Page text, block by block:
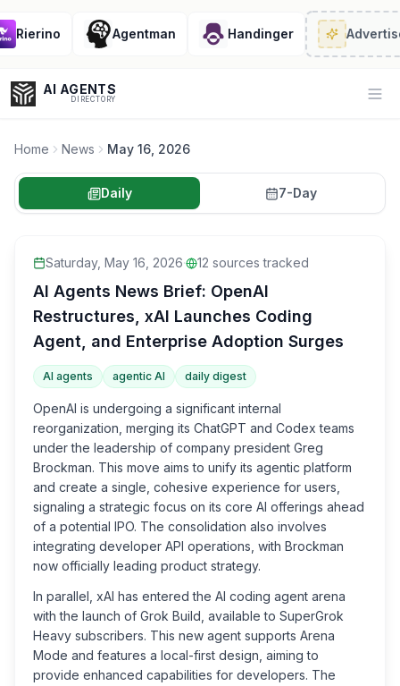
Rierino Agentman Handinger Advertise
AI AGENTS
DIRECTORY
Enter at least 3 characters to search, or try:
Home News May 16, 2026
Daily 7-Day
Saturday, May 16, 2026· 12 sources tracked
AI Agents News Brief: OpenAI
Restructures, xAI Launches Coding
Agent, and Enterprise Adoption Surges
AI agents agentic AI daily digest
OpenAI is undergoing a significant internal
reorganization, merging its ChatGPT and Codex teams
under the leadership of company president Greg
Brockman. This move aims to unify its agentic platform
and create a single, cohesive experience for users,
signaling a strategic focus on its core AI offerings ahead
of a potential IPO. The consolidation also involves
integrating developer API operations, with Brockman
now officially leading product strategy.
In parallel, xAI has entered the AI coding agent arena
with the launch of Grok Build, available to SuperGrok
Heavy subscribers. This new agent supports Arena
Mode and features a local-first design, aiming to
provide enhanced capabilities for developers. The